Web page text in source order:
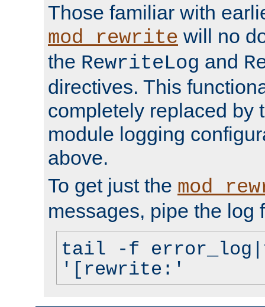
Those familiar with
mod_rewrite will no
the RewriteLog and
directives. This
completely replaced by
module logging
above.
To get just the
messages, pipe the log
tail -f
'[rewrite:'